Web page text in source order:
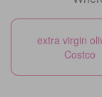
extra virgin
Costco